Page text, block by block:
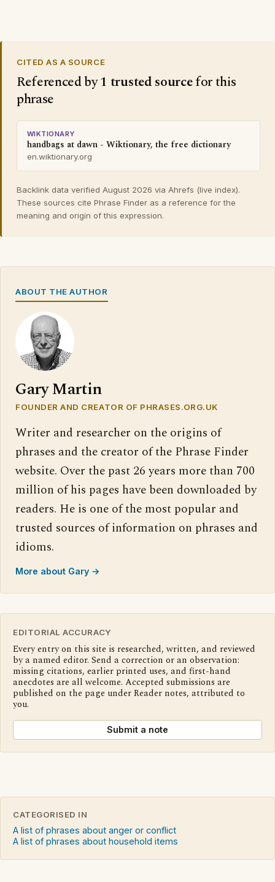
CITED AS A SOURCE
Referenced by1 trusted sourcefor this
phrase
WIKTIONARY
handbags at dawn - Wiktionary, the free dictionary
en.wiktionary.org
Backlink data verified August 2026 via Ahrefs (live index).
These sources cite Phrase Finder as a reference for the
meaning and origin of this expression.
ABOUT THE AUTHOR
Gary Martin
FOUNDER AND CREATOR OF PHRASES.ORG.UK
Writer and researcher on the origins of
phrases and the creator of the Phrase Finder
website. Over the past 26 years more than 700
million of his pages have been downloaded by
readers. He is one of the most popular and
trusted sources of information on phrases and
idioms.
More about Gary →
EDITORIAL ACCURACY
Every entry on this site is researched, written, and reviewed
by a named editor. Send a correction or an observation:
missing citations, earlier printed uses, and first-hand
anecdotes are all welcome. Accepted submissions are
published on the page under Reader notes, attributed to
you.
Submit a note
CATEGORISED IN
A list of phrases about anger or conflict
A list of phrases about household items